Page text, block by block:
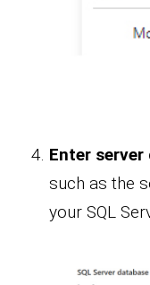
Enter server
such as the
your SQL